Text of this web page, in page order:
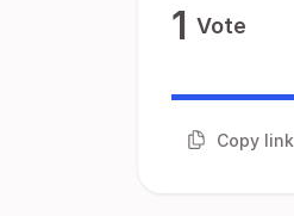
1 Vote
Copy link